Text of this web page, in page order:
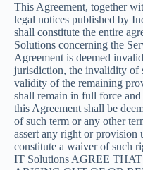
This Agreement, together
legal notices published by
shall constitute the entire
Solutions concerning the
Agreement is deemed
jurisdiction, the invalidity of
validity of the remaining
shall remain in full force
this Agreement shall be
of such term or any other
assert any right or provision
constitute a waiver of such
IT Solutions AGREE